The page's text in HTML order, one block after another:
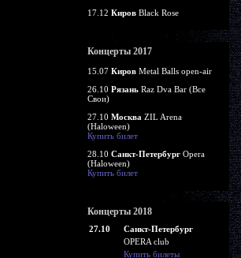
17.12 Киров Black Rose
Концерты 2017
15.07 Киров Metal Balls open-air
26.10 Рязань Raz Dva Bar (Все
Свои)
27.10 Москва ZIL Arena
(Haloween)
Купить билет
28.10 Санкт-Петербург Opera
(Haloween)
Купить билет
Концерты 2018
27.10
Санкт-Петербург
OPERA club
Купить билеты